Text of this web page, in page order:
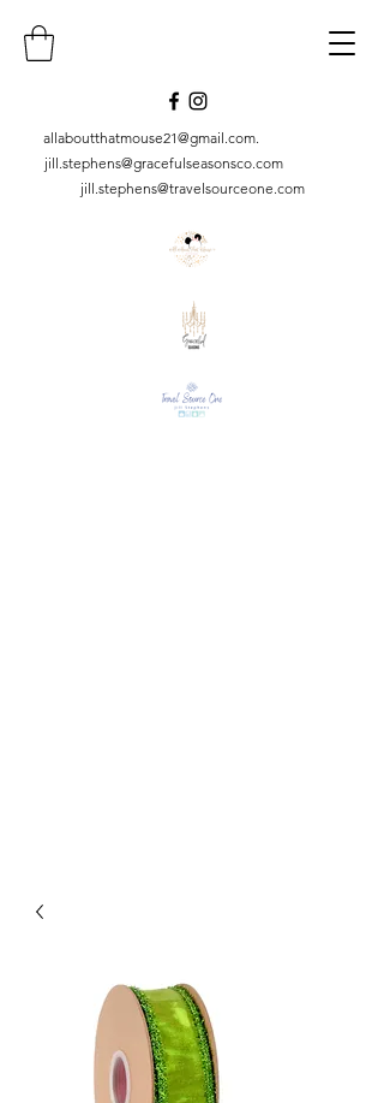
allaboutthatmouse21@gmail.com.
jill.stephens@gracefulseasonsco. com
jill.stephens@travelsourceone.com